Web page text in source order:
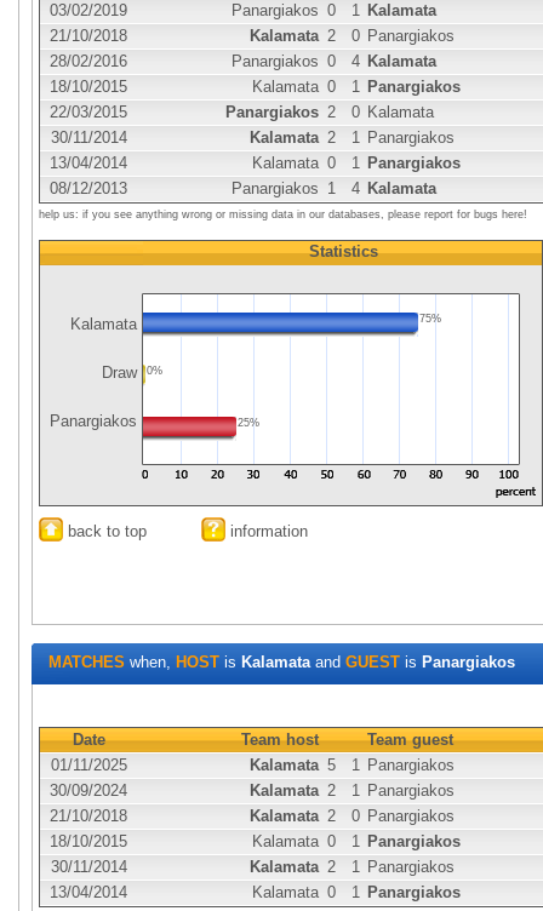
03/02/2019
Panargiakos 0 1 Kalamata
21/10/2018
Kalamata 2 0 Panargiakos
28/02/2016
Panargiakos 0 4 Kalamata
18/10/2015
Kalamata 0 1 Panargiakos
22/03/2015
Panargiakos 2 0 Kalamata
30/11/2014
Kalamata 2 1 Panargiakos
13/04/2014
Kalamata 0 1 Panargiakos
08/12/2013
Panargiakos 1 4 Kalamata
help us: if you see anything wrong or missing data in our databases, please report for bugs here!
Kalamata
Draw
Panargiakos
Statistics
75%
0%
25%
back to top information
MATCHES when, HOST is Kalamataand GUEST is Panargiakos
Date Team host
Team guest
01/11/2025
Kalamata 5 1 Panargiakos
30/09/2024
Kalamata 2 1 Panargiakos
21/10/2018
Kalamata 2 0 Panargiakos
18/10/2015
Kalamata 0 1 Panargiakos
30/11/2014
Kalamata 2 1 Panargiakos
13/04/2014
Kalamata 0 1 Panargiakos